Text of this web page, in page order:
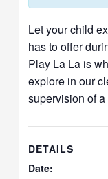
Let your child
has to offer
Play La La is
explore in our
supervision of
DETAILS
Date: